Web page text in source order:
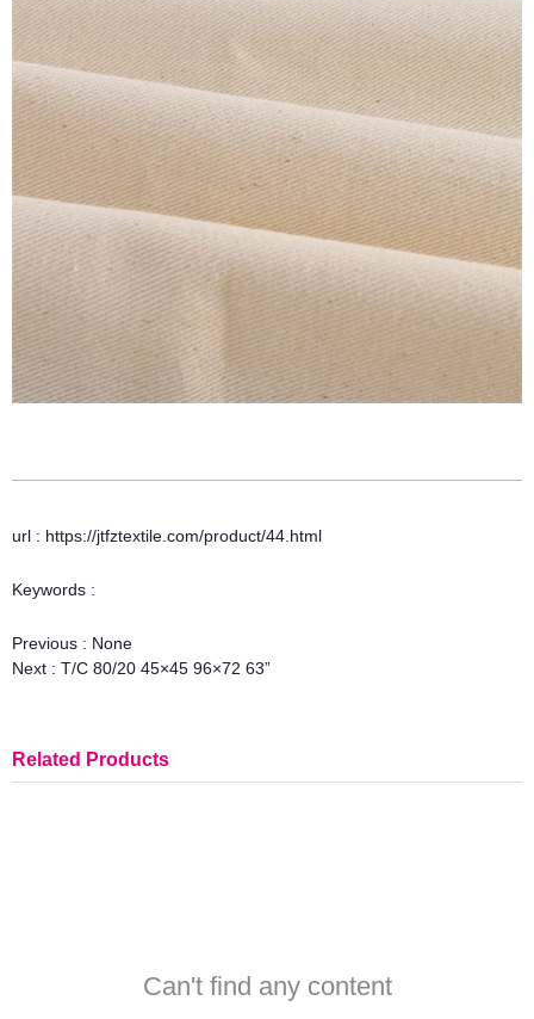
url : https://jtfztextile.com/product/44.html
Keywords :
Previous : None
Next : T/C 80/20 45×45 96×72 63”
Related Products
Can't find any content